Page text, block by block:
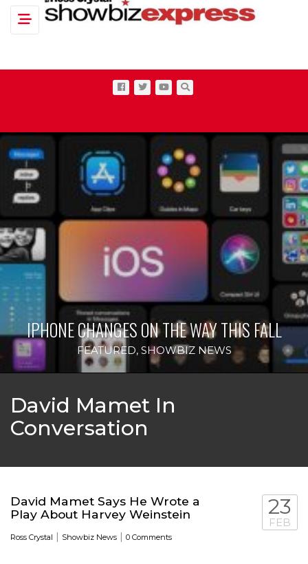
Toggle navigation
IPHONE CHANGES ON THE WAY THIS FALL
FEATURED, SHOWBIZ NEWS
David Mamet In
Conversation
David Mamet Says He Wrote a
Play About Harvey Weinstein
Ross Crystal | Showbiz News | 0 Comments
23
FEB